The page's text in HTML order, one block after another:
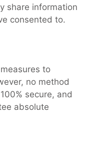
share information
consented to.
to
no method
secure, and
absolute